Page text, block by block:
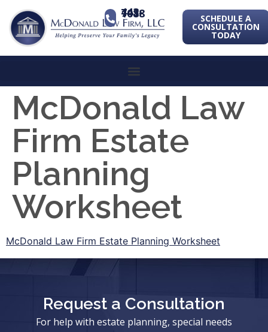
443-741-1088 SCHEDULE A
CONSULTATION
TODAY
McDonald Law
Firm Estate
Planning
Worksheet
McDonald Law Firm Estate Planning Worksheet
Request a Consultation
For help with estate planning, special needs